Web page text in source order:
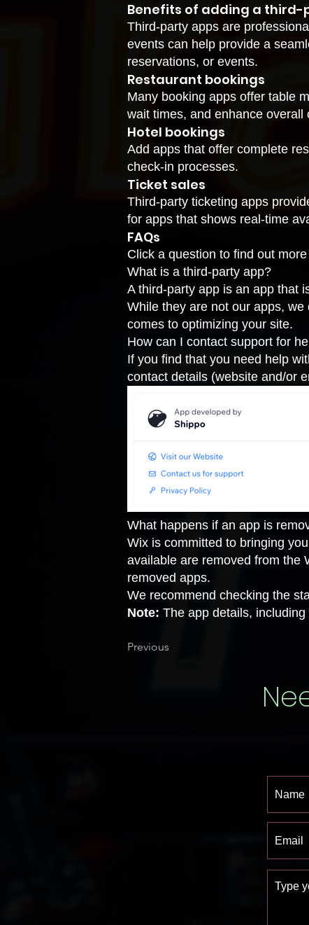
Benefits of adding a third-
Third-party apps are
events can help provide a
reservations, or events.
Restaurant bookings
Many booking apps offer table
wait times, and enhance overall
Hotel bookings
Add apps that offer complete
check-in processes.
Ticket sales
Third-party ticketing apps
for apps that shows real-time
FAQs
Click a question to find out
What is a third-party app?
A third-party app is an app that
While they are not our apps,
comes to optimizing your site.
How can I contact support for
If you find that you need help
contact details (website and/or
What happens if an app is
Wix is committed to bringing
available are removed from the
removed apps.
We recommend checking the
Note: The app details,
Previous